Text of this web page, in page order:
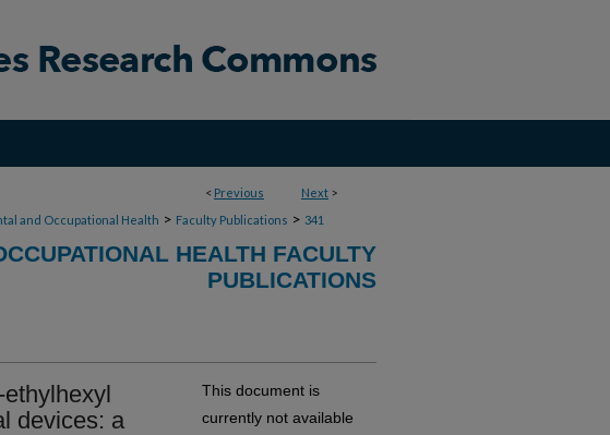
< Previous Next >
and Occupational Health > Faculty Publications > 341
HEALTH FACULTY
PUBLICATIONS
devices: a
This document is
currently not available